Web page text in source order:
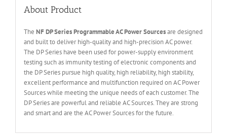
About Product
The NF DP Series Programmable AC Power Sourcesare designed
and built to deliver high-quality and high-precision AC power.
The DP Series have been used for power-supply environment
testing such as immunity testing of electronic components and
the DP Series pursue high quality, high reliability, high stability,
excellent performance and multifunction required on AC Power
Sources while meeting the unique needs of each customer. The
DP Series are powerful and reliable AC Sources. They are strong
and smart and are the AC Power Sources for the future.